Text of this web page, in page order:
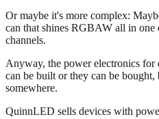
Or maybe it's more complex:
can that shines RGBAW all in
channels.
Anyway, the power electronics
can be built or they can be
somewhere.
QuinnLED sells devices with